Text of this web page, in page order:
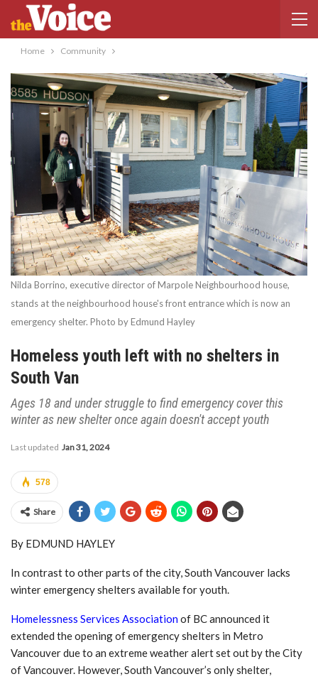
Home Community
Nilda Borrino, executive director of Marpole Neighbourhood house,
stands at the neighbourhood house's front entrance which is now an
emergency shelter. Photo by Edmund Hayley
Homeless youth left with no shelters in
South Van
Ages 18 and under struggle to find emergency cover this
winter as new shelter once again doesn't accept youth
Last updated Jan 31, 2024
578
Share
By EDMUND HAYLEY
In contrast to other parts of the city, South Vancouver lacks
winter emergency shelters available for youth.
Homelessness Services Associationof BC announced it
extended the opening of emergency shelters in Metro
Vancouver due to an extreme weather alert set out by the City
of Vancouver. However, South Vancouver’s only shelter,